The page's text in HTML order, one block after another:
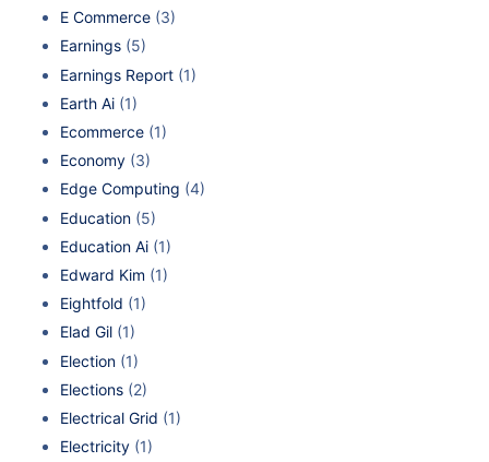
E Commerce (3)
Earnings (5)
Earnings Report (1)
Earth Ai (1)
Ecommerce (1)
Economy (3)
Edge Computing (4)
Education (5)
Education Ai (1)
Edward Kim (1)
Eightfold (1)
Elad Gil (1)
Election (1)
Elections (2)
Electrical Grid (1)
Electricity (1)